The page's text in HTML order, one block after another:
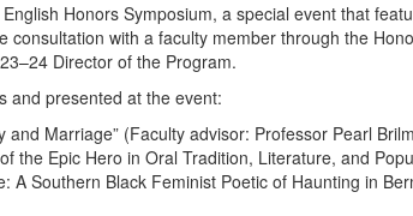
Honors Symposium, a special event that
with a faculty member through the
Director of the Program.
and presented at the event:
Marriage” (Faculty advisor: Professor Pearl
the Epic Hero in Oral Tradition, Literature, and
A Southern Black Feminist Poetic of Haunting in